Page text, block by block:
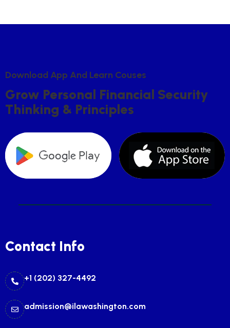
DOWNLOAD APP AND LEARN COUSES
GROW PERSONAL FINANCIAL SECURITY
THINKING & PRINCIPLES
Contact Info
+1 (202) 327-4492
admission@ilawashington.com